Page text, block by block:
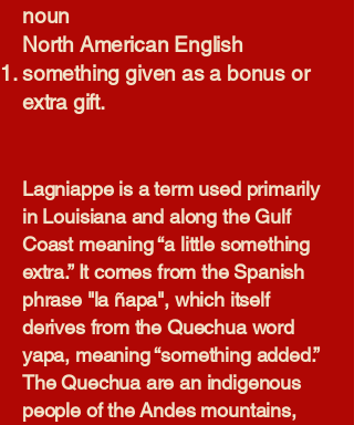
noun
North American English
something given as a bonus or
extra gift.
Lagniappe is a term used primarily
in Louisiana and along the Gulf
Coast meaning “a little something
extra.” It comes from the Spanish
phrase "la ñapa", which itself
derives from the Quechua word
yapa, meaning “something added.”
The Quechua are an indigenous
people of the Andes mountains,